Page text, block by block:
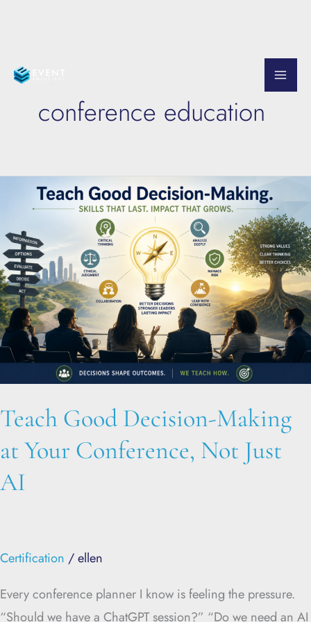
Skip
conference education
Teach Good Decision-Making
at Your Conference, Not Just
AI
Certification /ellen
Every conference planner I know is feeling the pressure.
“Should we have a ChatGPT session?” “Do we need an AI
Decision-
Making
at
Your
Conference,
Not